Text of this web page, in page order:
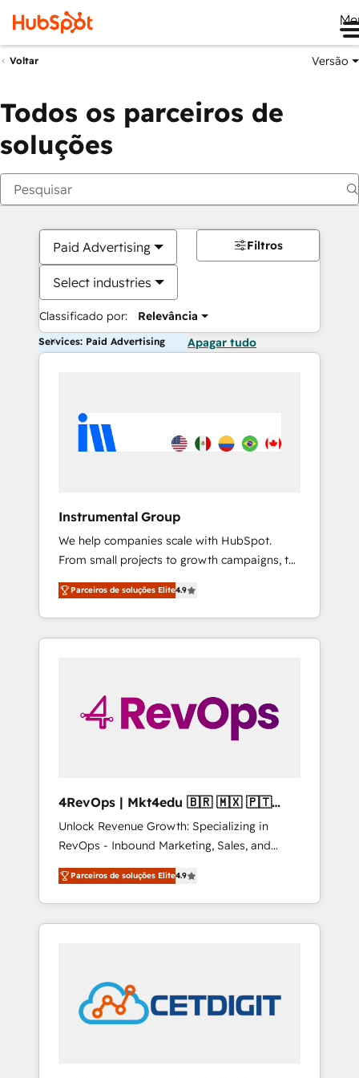
Voltar Versão
Todos os parceiros de
soluções
Paid Advertising
Select industries
Classificado por: Relevância
Filtros
Services: Paid Advertising Apagar tudo
Instrumental Group
We help companies scale with HubSpot.
From small projects to growth campaigns, to
CRM and websites. Hire an agency that's
experienced in every inch of HubSpot and
willing to work hand-in-hand with your team
to simplify the complex and build a better
Parceiros de soluções Elite4.9
4RevOps | Mkt4edu 🇧🇷 🇲🇽 🇵🇹
🇦🇪 🇺🇸
Unlock Revenue Growth: Specializing in
RevOps - Inbound Marketing, Sales, and
Customer Success We specialize in driving
revenue growth for companies across
industries through tailored marketing, sales,
and customer success strategies, utilizing
in education market, we offer unparalleled
insights. Operating in five countries—Brazil,
UAE (Abu Dhabi/Dubai/Sharjah), Mexico,
Parceiros de soluções Elite4.9